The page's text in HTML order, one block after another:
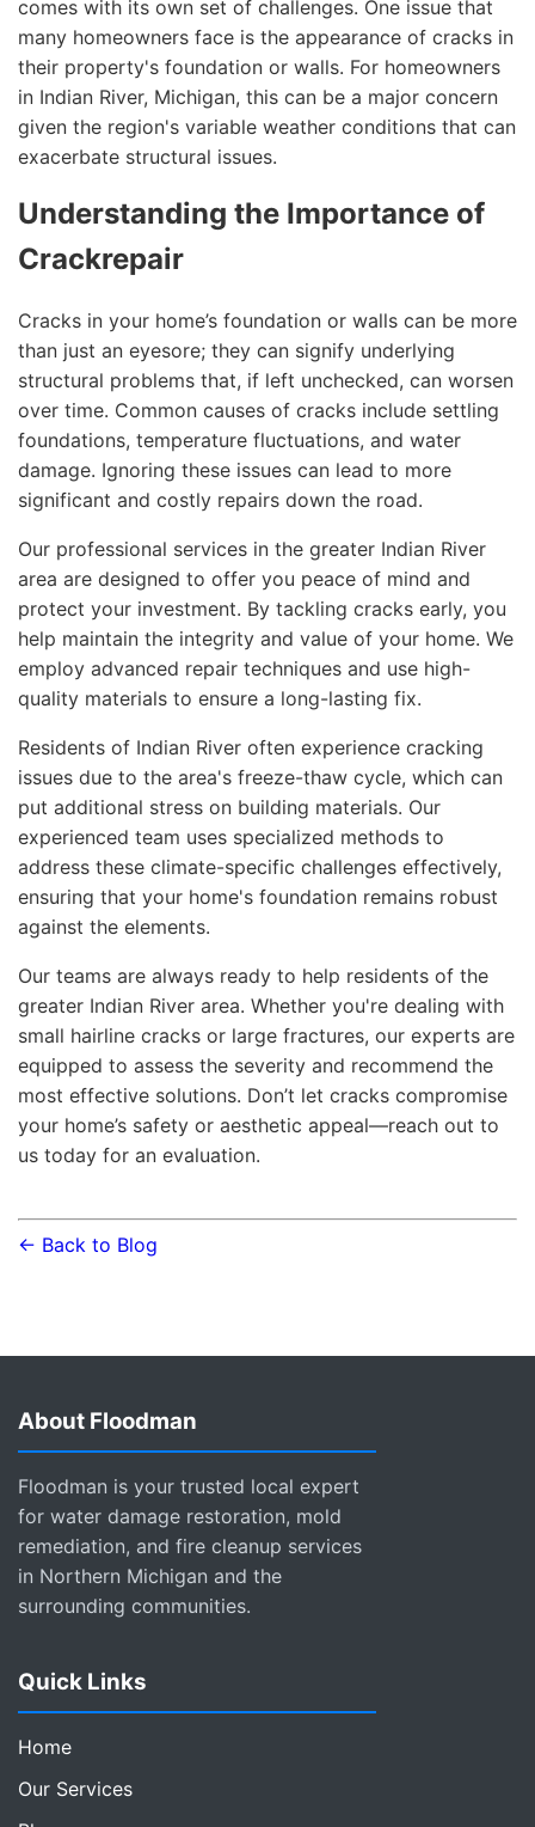
comes with its own set of challenges. One issue that
many homeowners face is the appearance of cracks in
their property's foundation or walls. For homeowners
in Indian River, Michigan, this can be a major concern
given the region's variable weather conditions that can
exacerbate structural issues.
Understanding the Importance of
Crackrepair
Cracks in your home’s foundation or walls can be more
than just an eyesore; they can signify underlying
structural problems that, if left unchecked, can worsen
over time. Common causes of cracks include settling
foundations, temperature fluctuations, and water
damage. Ignoring these issues can lead to more
significant and costly repairs down the road.
Our professional services in the greater Indian River
area are designed to offer you peace of mind and
protect your investment. By tackling cracks early, you
help maintain the integrity and value of your home. We
employ advanced repair techniques and use high-
quality materials to ensure a long-lasting fix.
Residents of Indian River often experience cracking
issues due to the area's freeze-thaw cycle, which can
put additional stress on building materials. Our
experienced team uses specialized methods to
address these climate-specific challenges effectively,
ensuring that your home's foundation remains robust
against the elements.
Our teams are always ready to help residents of the
greater Indian River area. Whether you're dealing with
small hairline cracks or large fractures, our experts are
equipped to assess the severity and recommend the
most effective solutions. Don’t let cracks compromise
your home’s safety or aesthetic appeal—reach out to
us today for an evaluation.
← Back to Blog
About Floodman
Floodman is your trusted local expert
for water damage restoration, mold
remediation, and fire cleanup services
in Northern Michigan and the
surrounding communities.
Quick Links
Home
Our Services